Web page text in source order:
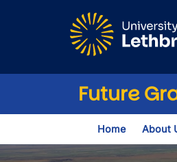
Future
Home About